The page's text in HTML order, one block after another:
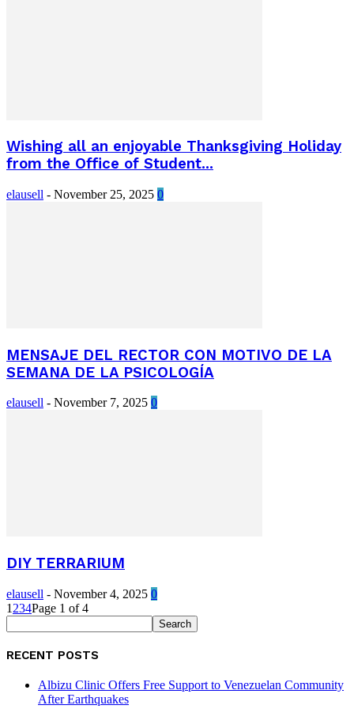
Wishing all an enjoyable Thanksgiving Holiday
from the Office of Student...
elausell - November 25, 2025 0
MENSAJE DEL RECTOR CON MOTIVO DE LA
SEMANA DE LA PSICOLOGÍA
elausell - November 7, 2025 0
DIY TERRARIUM
elausell - November 4, 2025 0
1 234Page 1 of 4
RECENT POSTS
Albizu Clinic Offers Free Support to Venezuelan Community
After Earthquakes